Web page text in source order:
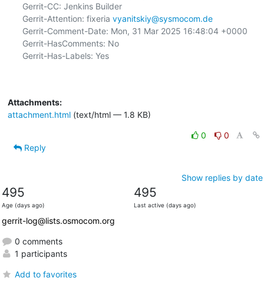
Gerrit-CC: Jenkins Builder
Gerrit-Attention: fixeria vyanitskiy@sysmocom.de
Gerrit-Comment-Date: Mon, 31 Mar 2025 16:48:04 +0000
Gerrit-HasComments: No
Gerrit-Has-Labels: Yes
Attachments:
attachment.html(text/html — 1.8 KB)
0
0
Reply
Show replies by date
495
Age (days ago)
495
Last active (days ago)
gerrit-log@lists.osmocom.org
0 comments
1 participants
Add to favorites